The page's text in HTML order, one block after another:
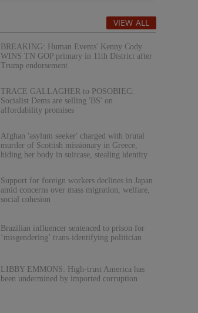
VIEW ALL
BREAKING: Human Events' Kenny Cody
WINS TN GOP primary in 11th District after
Trump endorsement
TRACE GALLAGHER to POSOBIEC:
Socialist Dems are selling 'BS' on
affordability promises
Afghan 'asylum seeker' charged with brutal
murder of Scottish missionary in Greece,
hiding her body in suitcase, stealing identity
Support for foreign workers declines in Japan
amid concerns over mass migration, welfare,
social cohesion
Brazilian influencer sentenced to prison for
‘misgendering’ trans-identifying politician
LIBBY EMMONS: High-trust America has
been undermined by imported corruption